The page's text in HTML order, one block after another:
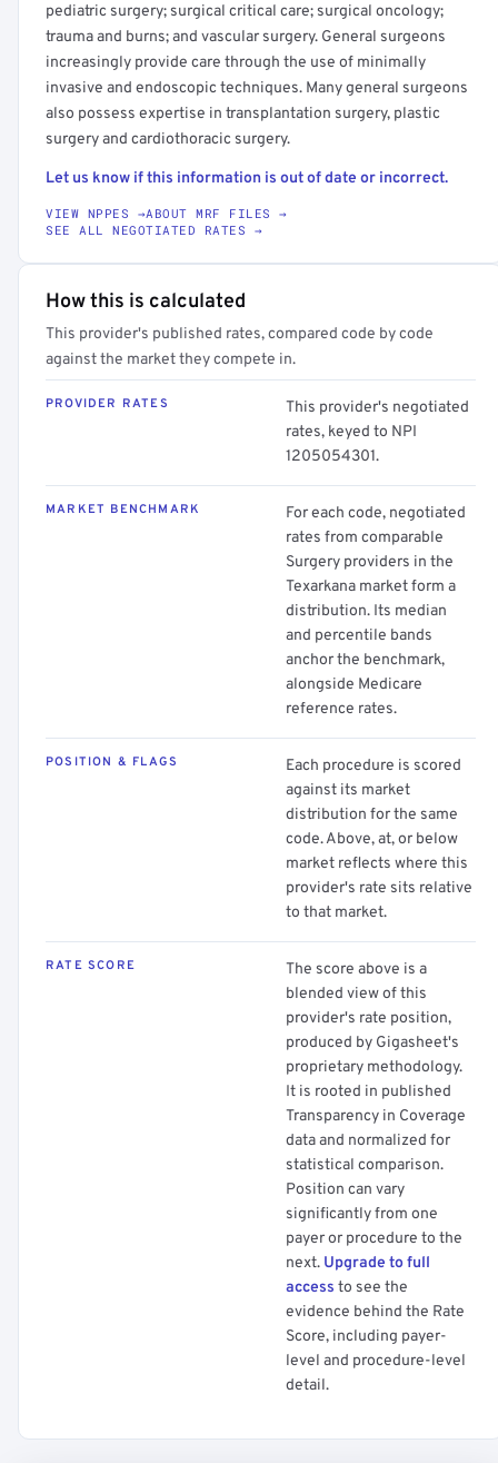
pediatric surgery; surgical critical care; surgical oncology;
trauma and burns; and vascular surgery. General surgeons
increasingly provide care through the use of minimally
invasive and endoscopic techniques. Many general surgeons
also possess expertise in transplantation surgery, plastic
surgery and cardiothoracic surgery.
Let us know if this information is out of date or incorrect.
VIEW NPPES →ABOUT MRF FILES →
SEE ALL NEGOTIATED RATES →
How this is calculated
This provider's published rates, compared code by code
against the market they compete in.
PROVIDER RATES
This provider's negotiated
rates, keyed to NPI
1205054301.
MARKET BENCHMARK
For each code, negotiated
rates from comparable
Surgery providers in the
Texarkana market form a
distribution. Its median
and percentile bands
anchor the benchmark,
alongside Medicare
reference rates.
POSITION & FLAGS
Each procedure is scored
against its market
distribution for the same
code. Above, at, or below
market reflects where this
provider's rate sits relative
to that market.
RATE SCORE
The score above is a
blended view of this
provider's rate position,
produced by Gigasheet's
proprietary methodology.
It is rooted in published
Transparency in Coverage
data and normalized for
statistical comparison.
Position can vary
significantly from one
payer or procedure to the
next. Upgrade to full
access to see the
evidence behind the Rate
Score, including payer-
level and procedure-level
detail.